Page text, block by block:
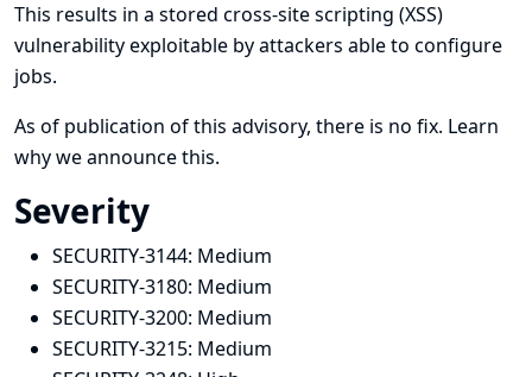
This results in a stored cross-site scripting (XSS)
vulnerability exploitable by attackers able to configure
jobs.
As of publication of this advisory, there is no fix. Learn
why we announce this.
Severity
SECURITY-3144: Medium
SECURITY-3180: Medium
SECURITY-3200: Medium
SECURITY-3215: Medium